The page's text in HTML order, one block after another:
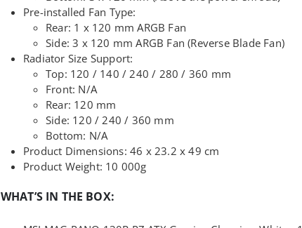
Pre-installed Fan Type:
Rear: 1 x 120 mm ARGB Fan
Side: 3 x 120 mm ARGB Fan (Reverse Blade Fan)
Radiator Size Support:
Top: 120 / 140 / 240 / 280 / 360 mm
Front: N/A
Rear: 120 mm
Side: 120 / 240 / 360 mm
Bottom: N/A
Product Dimensions: 46 x 23.2 x 49 cm
Product Weight: 10 000g
WHAT’S IN THE BOX: